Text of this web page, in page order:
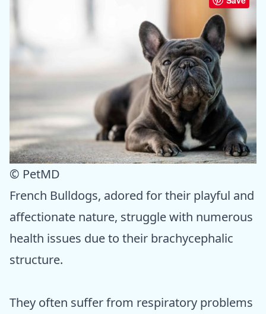
© PetMD
French Bulldogs, adored for their playful and
affectionate nature, struggle with numerous
health issues due to their brachycephalic
structure.
They often suffer from respiratory problems